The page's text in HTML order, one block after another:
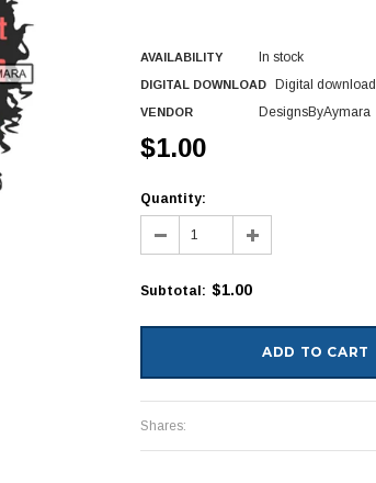
AVAILABILITY In stock
DIGITAL DOWNLOAD Digital download
VENDOR DesignsByAymara
$1.00
Quantity:
Subtotal: $1.00
Shares: